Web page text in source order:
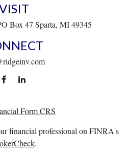
Box 47 Sparta, MI 49345
Form CRS
financial professional on FINRA's
.